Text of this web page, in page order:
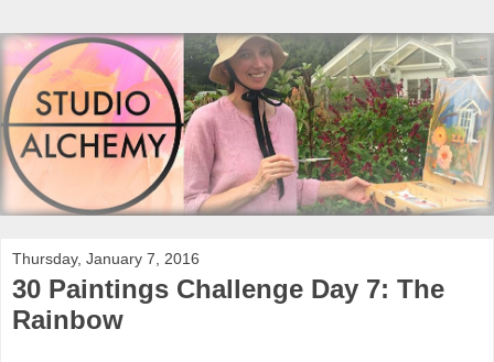
Thursday, January 7, 2016
30 Paintings Challenge Day 7: The
Rainbow